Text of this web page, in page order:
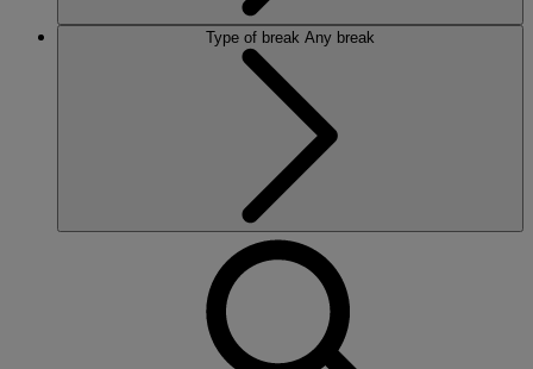
Type of break Any break